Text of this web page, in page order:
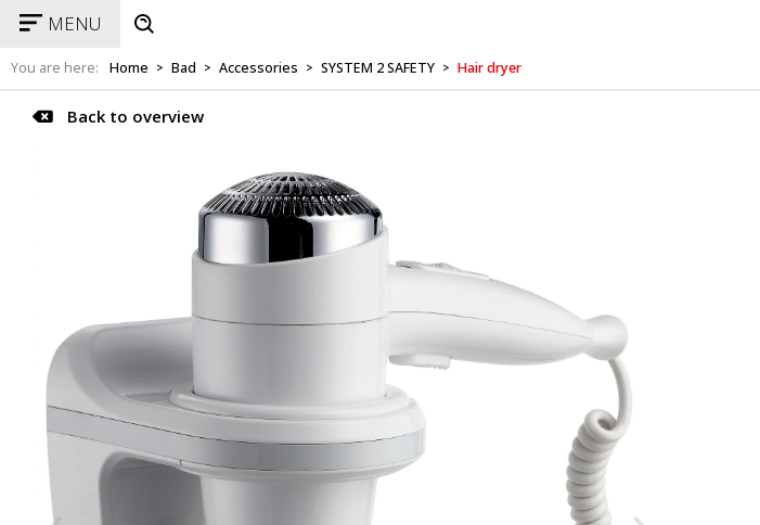
MENU
You are here: Home > Bad > Accessories > SYSTEM 2 SAFETY > Hair dryer
Back to overview